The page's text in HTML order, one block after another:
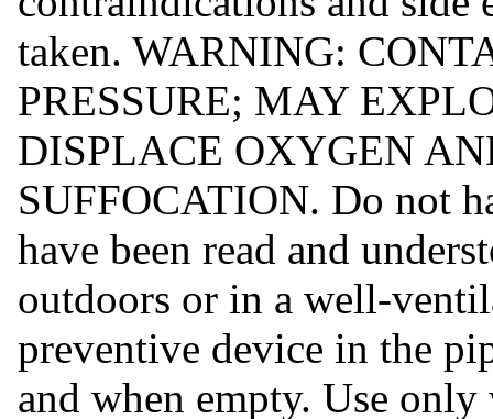
taken. WARNING:
PRESSURE; MAY
DISPLACE OXYGEN
SUFFOCATION. Do not
have been read and
outdoors or in a well-
preventive device in the
and when empty. Use